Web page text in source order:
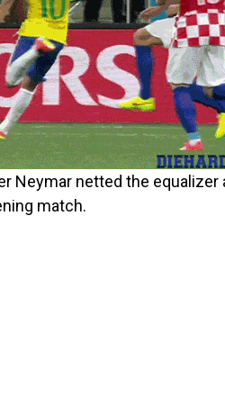
Neymar netted the equalizer
match.